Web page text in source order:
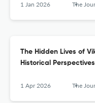
1 Jan 2026 The Journal of English
The Hidden Lives of
Historical Perspectives
1 Apr 2026 The Journal of